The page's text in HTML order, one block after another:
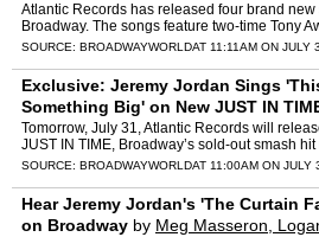
Atlantic Records has released four brand
Broadway. The songs feature two-time Tony
Award nominee Jeremy Jordan as Bobby
SOURCE: BROADWAYWORLDAT 11:11AM ON JULY
Exclusive: Jeremy Jordan Sings
Something Big' on New JUST IN
Tomorrow, July 31, Atlantic Records will
JUST IN TIME, Broadway’s sold-out smash
two-time Tony Award nominee and Grammy
SOURCE: BROADWAYWORLDAT 11:00AM ON JULY
Hear Jeremy Jordan's 'The Curtain
on Broadway by Meg Masseron,